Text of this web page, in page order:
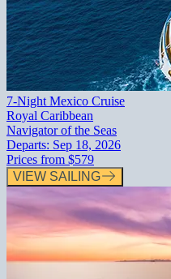
7-Night Mexico Cruise
Royal Caribbean
Navigator of the Seas
Departs: Sep 18, 2026
Prices from $579
VIEW SAILING